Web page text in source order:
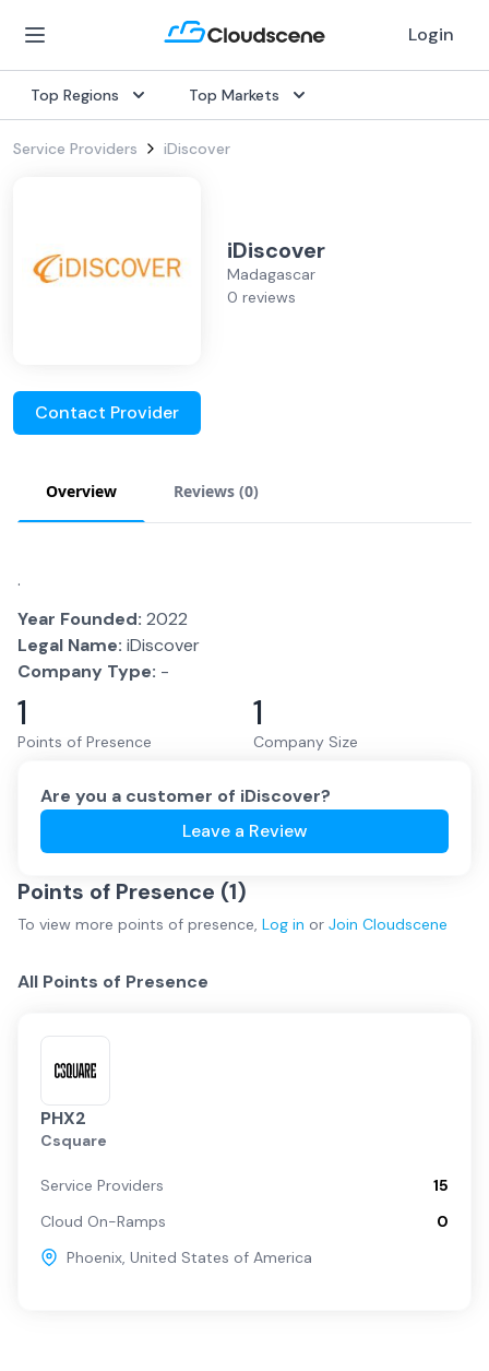
Login
Top Regions Top Markets
Service Providers iDiscover
iDiscover
Madagascar
0 reviews
Contact Provider
Overview Reviews (0)
.
Year Founded: 2022
Legal Name: iDiscover
Company Type: -
1
Points of Presence
1
Company Size
Are you a customer of iDiscover?
Leave a Review
Points of Presence (1)
To view more points of presence, Log in or Join Cloudscene
All Points of Presence
PHX2
Csquare
Service Providers
15
Cloud On-Ramps
0
Phoenix, United States of America